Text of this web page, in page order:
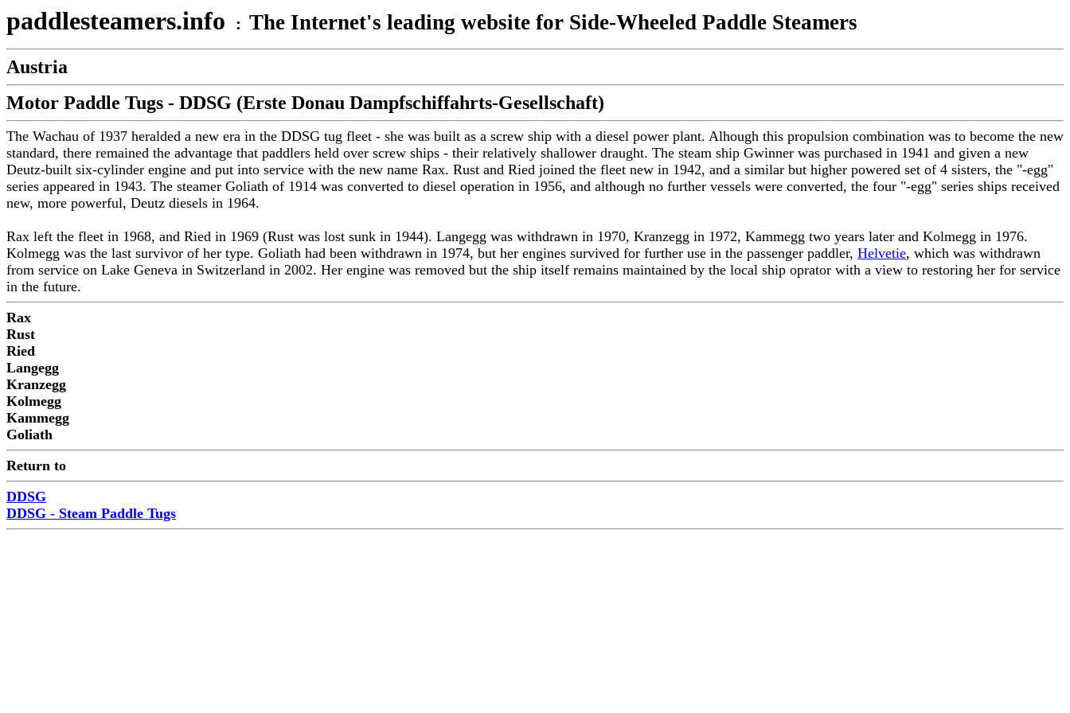
paddlesteamers.info : The Internet's leading website for Side-Wheeled Paddle Steamers
Austria
Motor Paddle Tugs - DDSG (Erste Donau Dampfschiffahrts-Gesellschaft)
The Wachau of 1937 heralded a new era in the DDSG tug fleet - she was built as a screw ship with a diesel power plant. Alhough this propulsion combination was to become the new
standard, there remained the advantage that paddlers held over screw ships - their relatively shallower draught. The steam ship Gwinner was purchased in 1941 and given a new
Deutz-built six-cylinder engine and put into service with the new name Rax. Rust and Ried joined the fleet new in 1942, and a similar but higher powered set of 4 sisters, the "-egg"
series appeared in 1943. The steamer Goliath of 1914 was converted to diesel operation in 1956, and although no further vessels were converted, the four "-egg" series ships received
new, more powerful, Deutz diesels in 1964.
Rax left the fleet in 1968, and Ried in 1969 (Rust was lost sunk in 1944). Langegg was withdrawn in 1970, Kranzegg in 1972, Kammegg two years later and Kolmegg in 1976.
Kolmegg was the last survivor of her type. Goliath had been withdrawn in 1974, but her engines survived for further use in the passenger paddler, Helvetie, which was withdrawn
from service on Lake Geneva in Switzerland in 2002. Her engine was removed but the ship itself remains maintained by the local ship oprator with a view to restoring her for service
in the future.
Rax
Rust
Ried
Langegg
Kranzegg
Kolmegg
Kammegg
Goliath
Return to
DDSG
DDSG - Steam Paddle Tugs